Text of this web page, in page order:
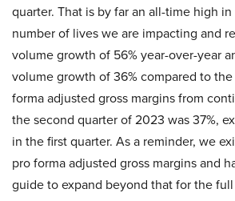
quarter. That is by far an all-time high
number of lives we are impacting and
volume growth of 56% year-over-year
volume growth of 36% compared to the
forma adjusted gross margins from
the second quarter of 2023 was 37%,
in the first quarter. As a reminder, we
pro forma adjusted gross margins and
guide to expand beyond that for the